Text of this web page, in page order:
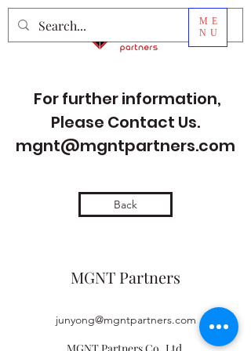
ME
NU
For further information,
Please Contact Us.
mgnt@mgntpartners.com
Back
MGNT Partners
junyong@mgntpartners.com